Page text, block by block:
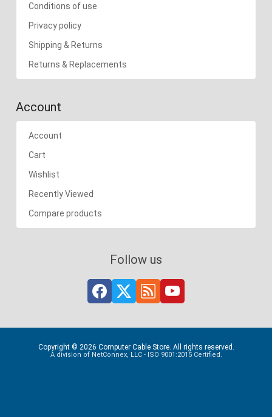
Conditions of use
Privacy policy
Shipping & Returns
Returns & Replacements
Account
Account
Cart
Wishlist
Recently Viewed
Compare products
Follow us
Copyright © 2026 Computer Cable Store. All rights reserved.
A division of NetConnex, LLC - ISO 9001:2015 Certified.